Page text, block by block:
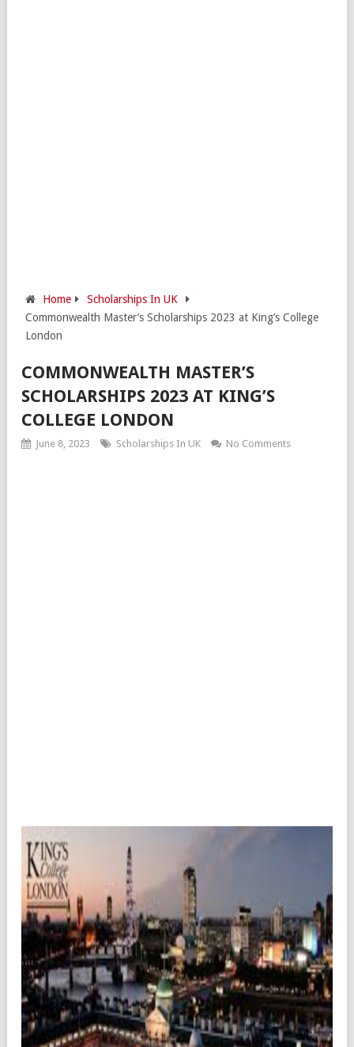
Home
Scholarships In UK
Commonwealth Master’s Scholarships 2023 at King’s College
London
COMMONWEALTH MASTER’S
SCHOLARSHIPS 2023 AT KING’S
COLLEGE LONDON
June 8, 2023 Scholarships In UK No Comments